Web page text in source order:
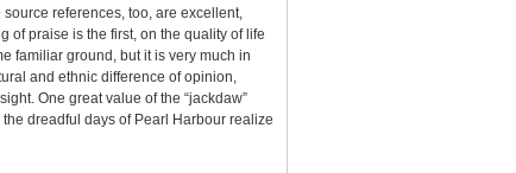
references, too, are excellent,
of praise is the first, on the quality of life
familiar ground, but it is very much in
and ethnic difference of opinion,
One great value of the “jackdaw”
dreadful days of Pearl Harbour realize